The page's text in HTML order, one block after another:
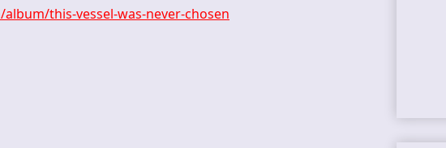
this-vessel-was-never-chosen